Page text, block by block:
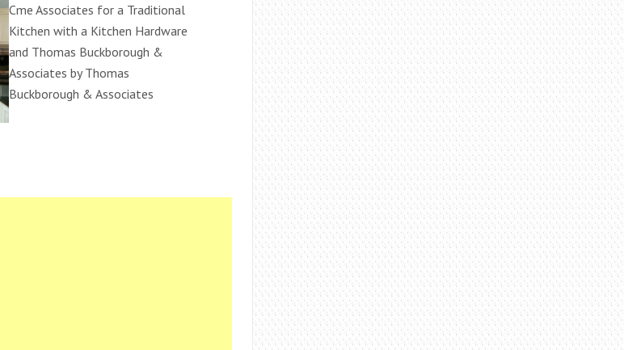
Cme Associates for a Traditional
Kitchen with a Kitchen Hardware
and Thomas Buckborough &
Associates by Thomas
Buckborough & Associates